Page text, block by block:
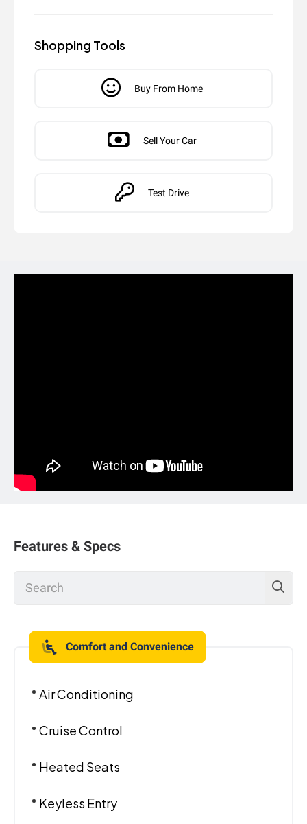
Shopping Tools
Buy From Home
Sell Your Car
Test Drive
Features & Specs
Comfort and Convenience
Air Conditioning
Cruise Control
Heated Seats
Keyless Entry